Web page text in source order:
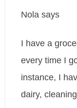
Nola says
I have a
every time I
instance, I
dairy,